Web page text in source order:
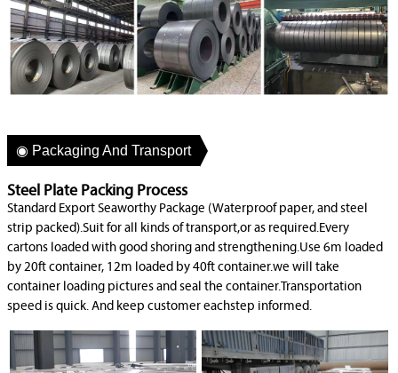
◉ Packaging And Transport
Steel Plate Packing Process
Standard Export Seaworthy Package (Waterproof paper, and steel
strip packed).Suit for all kinds of transport,or as required.Every
cartons loaded with good shoring and strengthening.Use 6m loaded
by 20ft container, 12m loaded by 40ft container.we will take
container loading pictures and seal the container.Transportation
speed is quick. And keep customer eachstep informed.